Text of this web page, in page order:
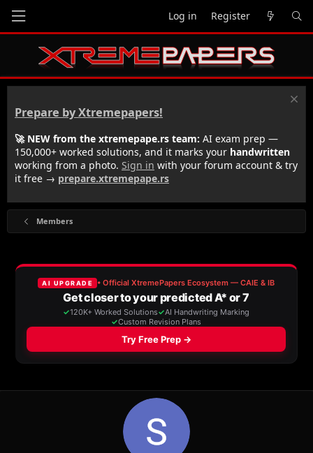
Log in Register
Prepare by Xtremepapers!
🚀 NEW from the xtremepape.rs team: AI exam prep —
150,000+ worked solutions, and it marks your handwritten
working from a photo. Sign in with your forum account & try
it free → prepare.xtremepape.rs
Members